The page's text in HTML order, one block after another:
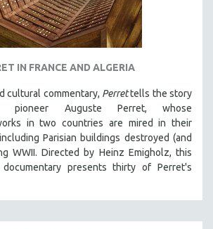
IN FRANCE AND ALGERIA
cultural commentary, Perrettells the story
pioneer Auguste Perret, whose
in two countries are mired in their
Parisian buildings destroyed (and
WWII. Directed by Heinz Emigholz, this
presents thirty of Perret's